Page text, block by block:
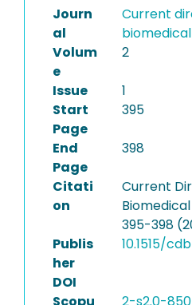
Journ
al
Current
Volum
e
2
Issue
1
Start
Page
395
End
Page
398
Citati
on
Current
395-398
Publis
her
DOI
10.1515/